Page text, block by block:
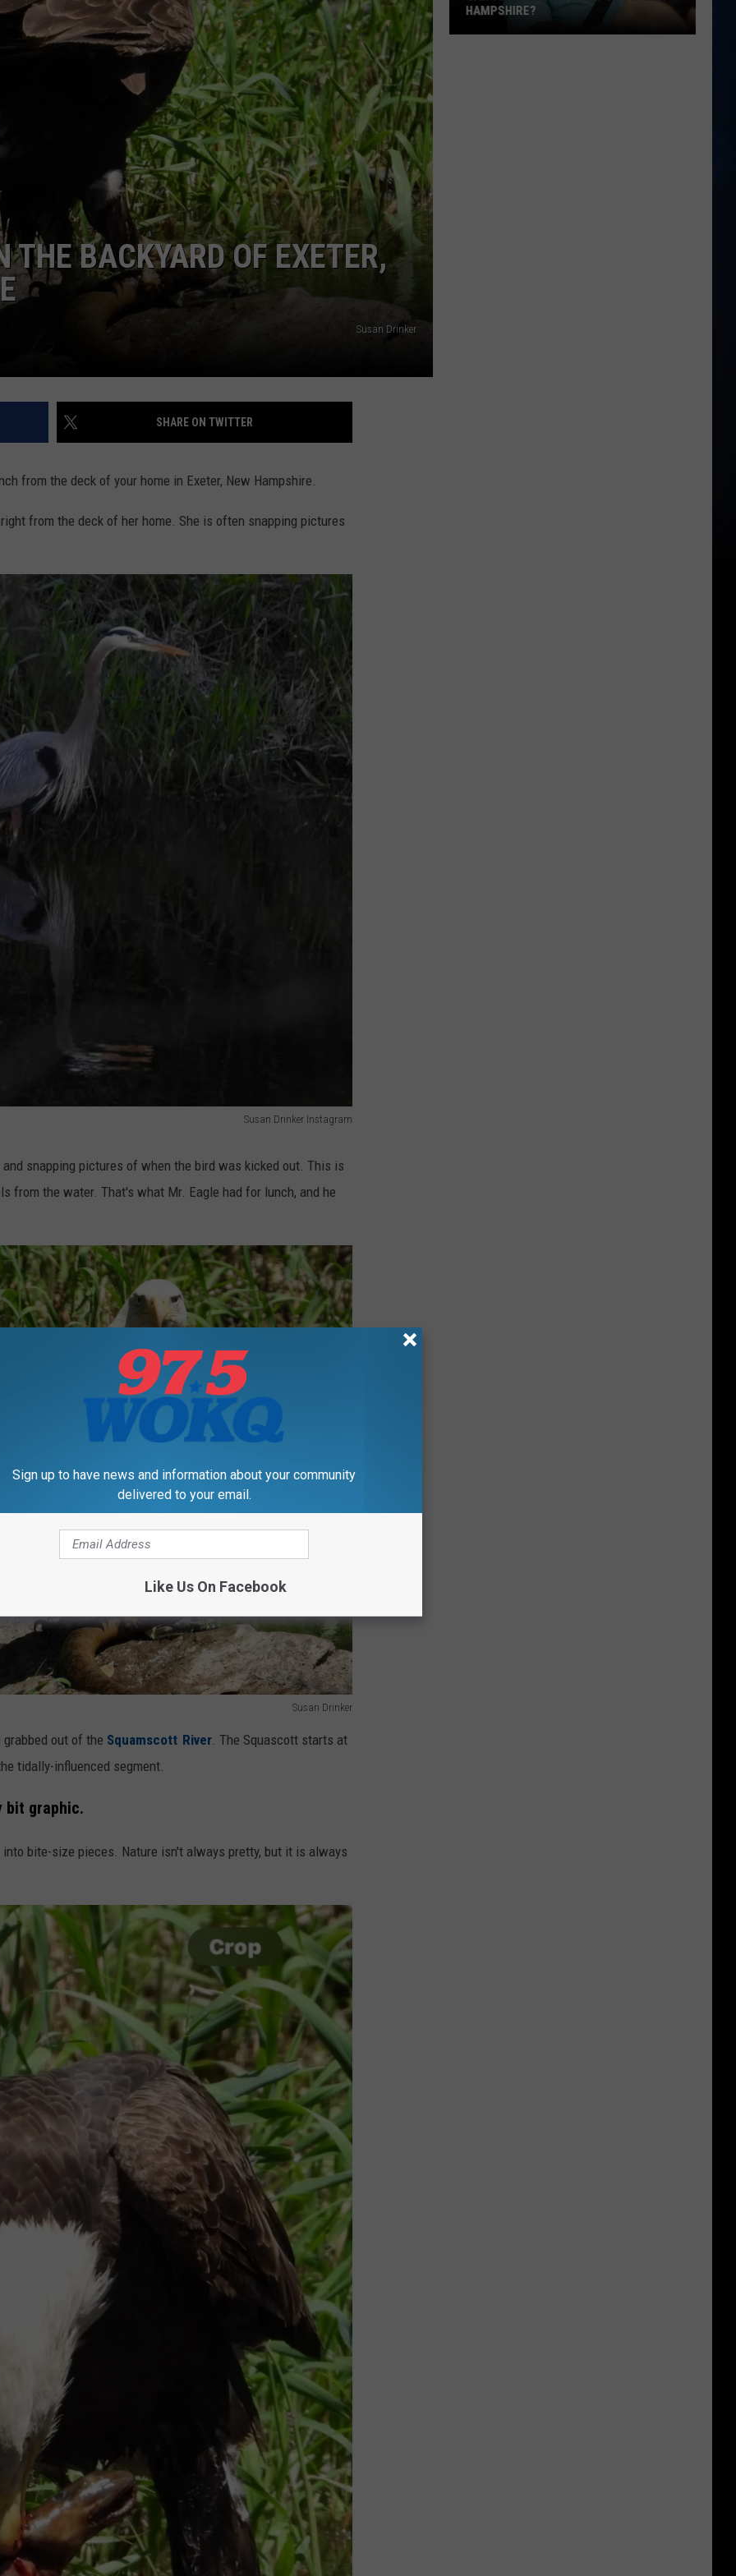
OF COUNTRY NIGHTS
ADVERTISE
INDUSTRY ACE INQUIRY
JOB OPPORTUNITIES
THE BACKYARD OF EXETER,
Susan Drinker
SHARE ON TWITTER
from the deck of your home in Exeter, New Hampshire.
from the deck of her home. She is often snapping pictures
Susan Drinker Instagram
snapping pictures of when the bird was kicked out. This is
from the water. That's what Mr. Eagle had for lunch, and he
Susan Drinker
out of the Squamscott River. The Squascott starts at
tidally-influenced segment.
bit graphic.
bite-size pieces. Nature isn't always pretty, but it is always
YOU NEED TO KNOW
Can
You
Drive
With
AirPods
in
New
Hampshire?
HAMPSHIRE?
Sign up to have news and information about your community
delivered to your email.
Like Us On Facebook